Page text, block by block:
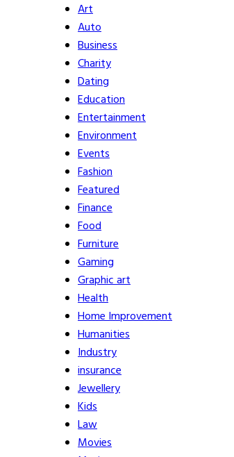
Art
Auto
Business
Charity
Dating
Education
Entertainment
Environment
Events
Fashion
Featured
Finance
Food
Furniture
Gaming
Graphic art
Health
Home Improvement
Humanities
Industry
insurance
Jewellery
Kids
Law
Movies